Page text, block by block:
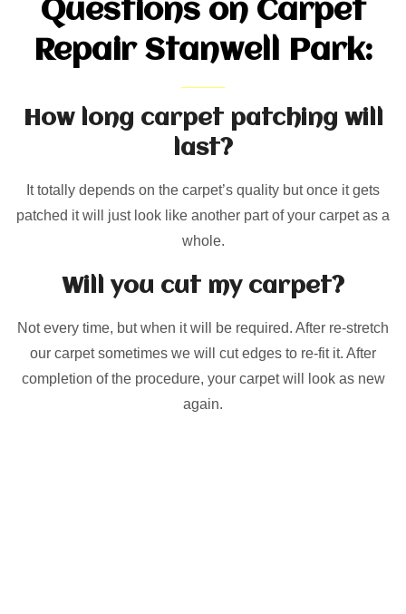
Questions on Carpet
Repair Stanwell Park:
How long carpet patching will
last?
It totally depends on the carpet’s quality but once it gets
patched it will just look like another part of your carpet as a
whole.
Will you cut my carpet?
Not every time, but when it will be required. After re-stretch
our carpet sometimes we will cut edges to re-fit it. After
completion of the procedure, your carpet will look as new
again.